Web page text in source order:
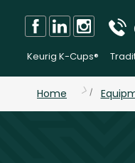
Keurig K-Cups®
Home